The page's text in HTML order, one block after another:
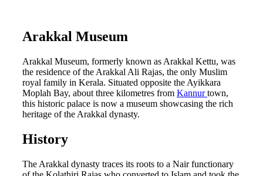
Arakkal Museum
Arakkal Museum, formerly known as Arakkal Kettu, was
the residence of the Arakkal Ali Rajas, the only Muslim
royal family in Kerala. Situated opposite the Ayikkara
Moplah Bay, about three kilometres from Kannurtown,
this historic palace is now a museum showcasing the rich
heritage of the Arakkal dynasty.
History
The Arakkal dynasty traces its roots to a Nair functionary